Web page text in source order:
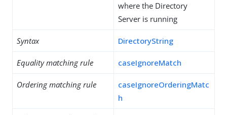
where the Directory
Server is running
Syntax DirectoryString
Equality matching rule caseIgnoreMatch
Ordering matching rule
caseIgnoreOrderingMatc
h